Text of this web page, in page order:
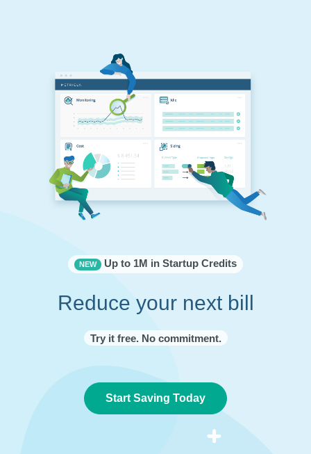
NEW Up to 1M in Startup Credits
Reduce your next bill
Try it free. No commitment.
Start Saving Today